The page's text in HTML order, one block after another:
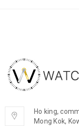
Ho king,
Mong Kok,